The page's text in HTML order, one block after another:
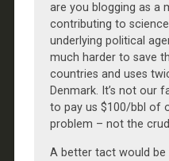
are you blogging as a
contributing to
underlying political
much harder to save
countries and uses
Denmark. It’s not our
to pay us $100/bbl of
problem – not the
A better tact would